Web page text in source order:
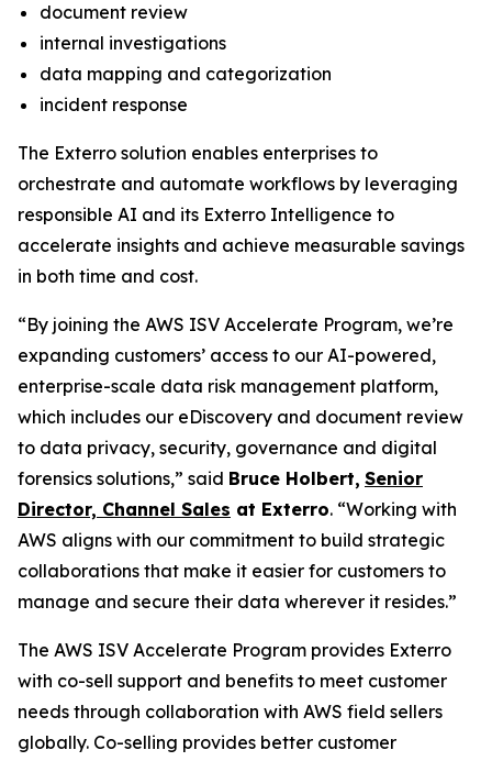
document review
internal investigations
data mapping and categorization
incident response
The Exterro solution enables enterprises to
orchestrate and automate workflows by leveraging
responsible AI and its Exterro Intelligence to
accelerate insights and achieve measurable savings
in both time and cost.
“By joining the AWS ISV Accelerate Program, we’re
expanding customers’ access to our AI-powered,
enterprise-scale data risk management platform,
which includes our eDiscovery and document review
to data privacy, security, governance and digital
forensics solutions,” said Bruce Holbert, Senior
Director, Channel Sales at Exterro. “Working with
AWS aligns with our commitment to build strategic
collaborations that make it easier for customers to
manage and secure their data wherever it resides.”
The AWS ISV Accelerate Program provides Exterro
with co-sell support and benefits to meet customer
needs through collaboration with AWS field sellers
globally. Co-selling provides better customer